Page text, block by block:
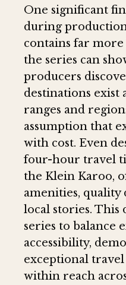
One significant
during
contains far
the series can
producers
destinations exist
ranges and
assumption that
with cost. Even
four-hour travel
the Klein Karoo,
amenities,
local stories. This
series to balance
accessibility,
exceptional
within reach